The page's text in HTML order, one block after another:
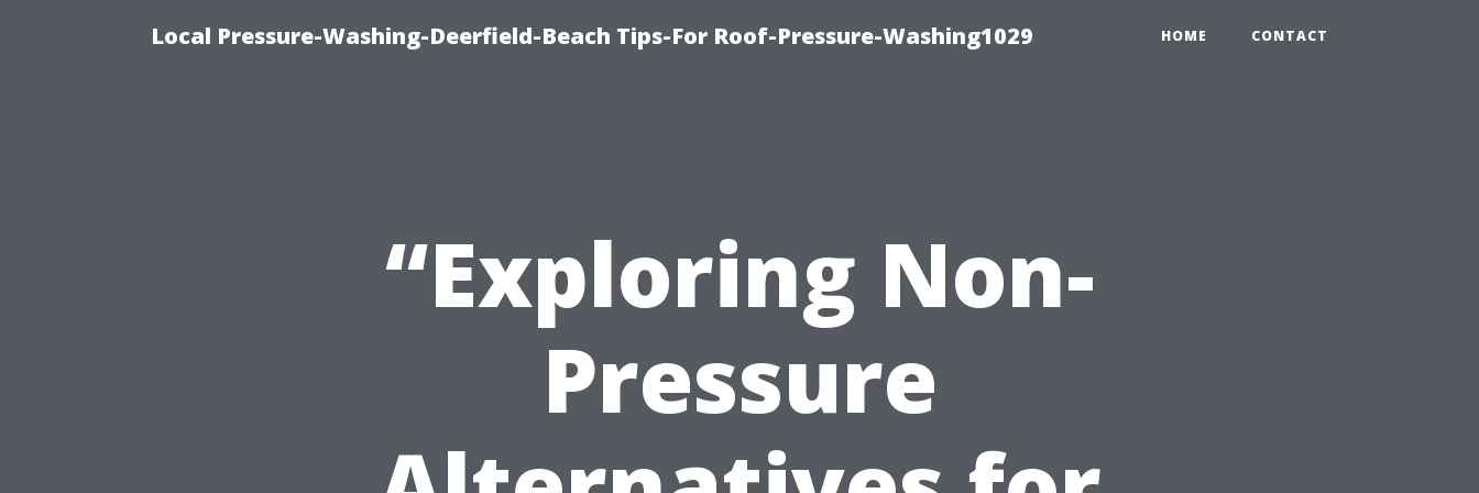
Local Pressure-Washing-Deerfield-Beach Tips-For Roof-Pressure-Washing1029 HOME CONTACT
“Exploring Non-
Pressure